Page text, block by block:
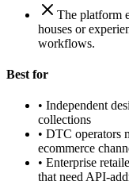
The platform
houses or
workflows.
Best for
• Independent
collections
• DTC operators
ecommerce
• Enterprise
that need API-